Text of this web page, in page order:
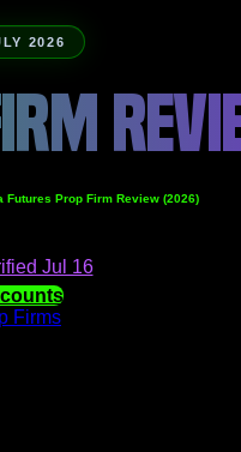
2026
Futures Prop Firm Review (2026)
Jul 16
Firms